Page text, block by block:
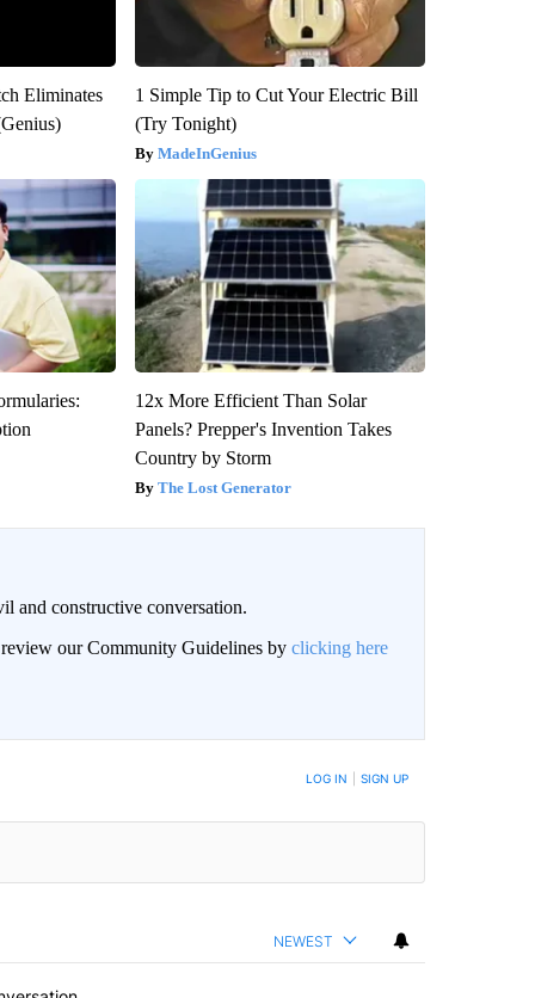
Eliminates
1 Simple Tip to Cut Your Electric Bill
(Try Tonight)
MadeInGenius
12x More Efficient Than Solar
Panels? Prepper's Invention Takes
Country by Storm
The Lost Generator
and constructive conversation.
review our Community Guidelines by clicking here
NOTIFIED WHEN NEW COMMENTS ARE POSTED LOG IN SIGN UP
NEWEST